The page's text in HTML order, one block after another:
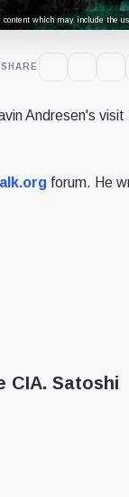
which may include the
SHARE
Andresen's
forum. He
CIA. Satoshi